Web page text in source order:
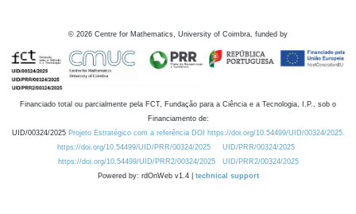
© 2026 Centre for Mathematics, University of Coimbra, funded by
Financiado total ou parcialmente pela FCT, Fundação para a Ciência e a Tecnologia, I.P., sob o
Financiamento de:
UID/00324/2025 Projeto Estratégico com a referência DOI https://doi.org/10.54499/UID/00324/2025.
https://doi.org/10.54499/UID/PRR/00324/2025
UID/PRR/00324/2025
https://doi.org/10.54499/UID/PRR2/00324/2025
UID/PRR2/00324/2025
Powered by: rdOnWeb v1.4 | technical support